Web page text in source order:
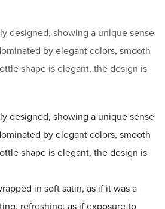
designed, showing a unique sense
by elegant colors, smooth
shape is elegant, the design is
designed, showing a unique sense
by elegant colors, smooth
shape is elegant, the design is
in soft satin, as if it was a
refreshing, as if exposure to